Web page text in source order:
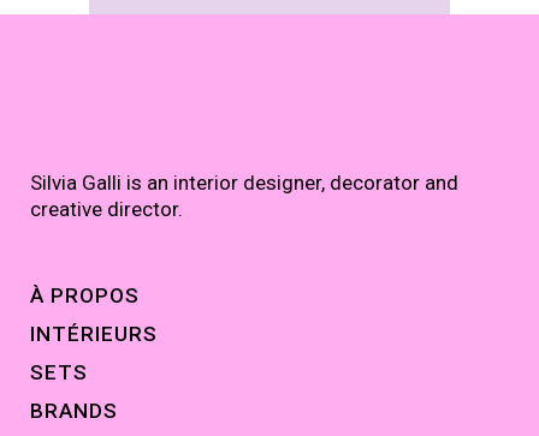
Silvia Galli is an interior designer, decorator and
creative director.
À PROPOS
INTÉRIEURS
SETS
BRANDS